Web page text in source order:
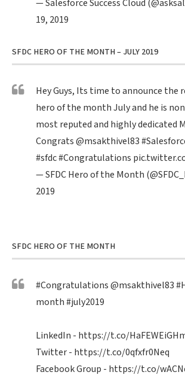
— Salesforce Success Cloud
19, 2019
SFDC HERO OF THE MONTH – JULY 2019
Hey Guys, Its time to announce the
hero of the month July and he is
most reputed and highly dedicated
Congrats@msakthivel83
#sfdc#Congratulations
— SFDC Hero of the Month
2019
SFDC HERO OF THE MONTH
#Congratulations@msakthivel83
month#july2019
LinkedIn - https://t.co/
Twitter - https://t.co/0qfxfr0Neq
Facebook Group - https://t.co/